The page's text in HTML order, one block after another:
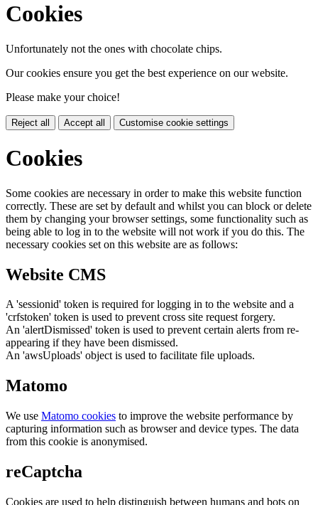
Cookies
Unfortunately not the ones with chocolate chips.
Our cookies ensure you get the best experience on our website.
Please make your choice!
Reject all Accept all Customise cookie settings
Cookies
Some cookies are necessary in order to make this website function
correctly. These are set by default and whilst you can block or delete
them by changing your browser settings, some functionality such as
being able to log in to the website will not work if you do this. The
necessary cookies set on this website are as follows:
Website CMS
A 'sessionid' token is required for logging in to the website and a
'crfstoken' token is used to prevent cross site request forgery.
An 'alertDismissed' token is used to prevent certain alerts from re-
appearing if they have been dismissed.
An 'awsUploads' object is used to facilitate file uploads.
Matomo
We use Matomo cookies to improve the website performance by
capturing information such as browser and device types. The data
from this cookie is anonymised.
reCaptcha
Cookies are used to help distinguish between humans and bots on